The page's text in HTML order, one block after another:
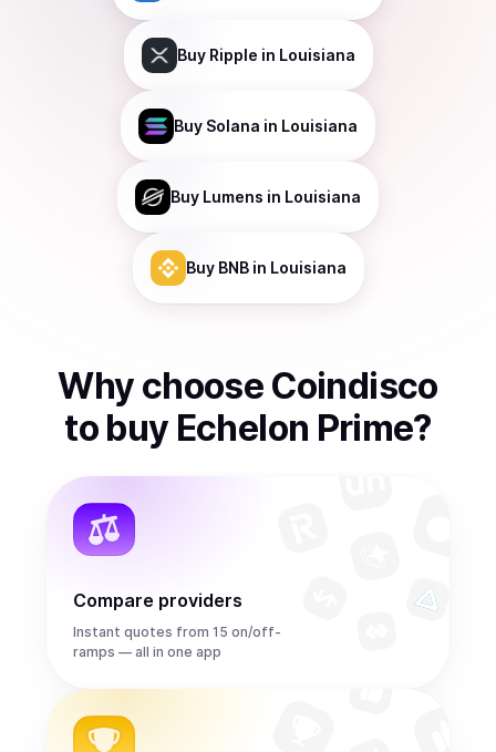
Buy Ripple in Louisiana
Buy Solana in Louisiana
Buy Lumens in Louisiana
Buy BNBin Louisiana
Why choose Coindisco
to buy Echelon Prime?
Compare providers
Instant quotes from 15 on/off-
ramps — all in one app